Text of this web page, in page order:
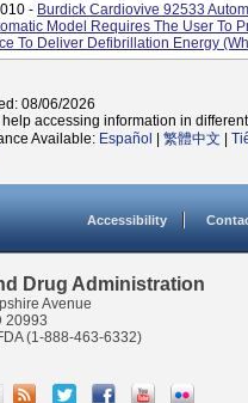
- Burdick Cardiovive 92533
Model Requires The User To
To Deliver Defibrillation Energy
08/06/2026
accessing information in
Available: Español 繁體中文
Accessibility
Drug Administration
Avenue
20993
(1-888-463-6332)